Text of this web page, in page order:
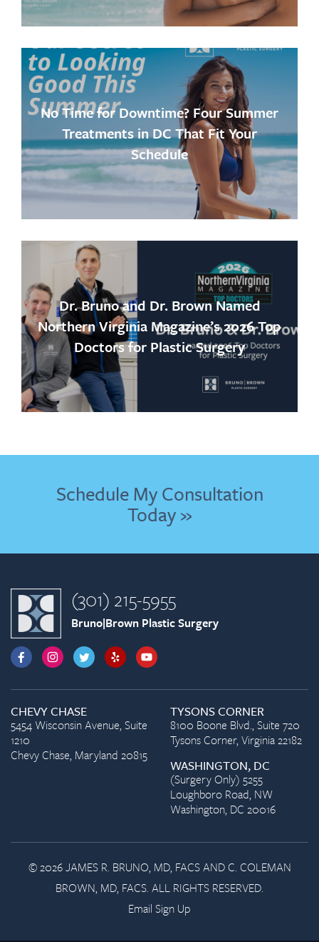
No Time for Downtime? Four Summer
Treatments in DC That Fit Your
Schedule
Dr. Bruno and Dr. Brown Named
Northern Virginia Magazine’s 2026 Top
Doctors for Plastic Surgery
Schedule My Consultation
Today »
(301) 215-5955
Bruno|Brown Plastic Surgery
CHEVY CHASE
5454 Wisconsin Avenue, Suite
1210
Chevy Chase, Maryland 20815
TYSONS CORNER
8100 Boone Blvd., Suite 720
Tysons Corner, Virginia 22182
WASHINGTON, DC
(Surgery Only) 5255
Loughboro Road, NW
Washington, DC 20016
© 2026 JAMES R. BRUNO, MD, FACS AND C. COLEMAN
BROWN, MD, FACS. ALL RIGHTS RESERVED.
Email Sign Up